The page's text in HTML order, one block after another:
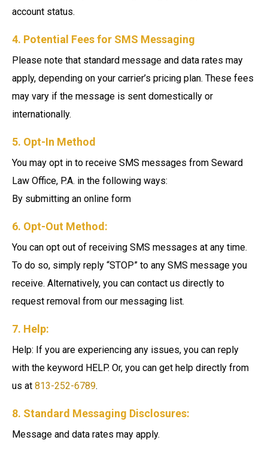
account status.
4. Potential Fees for SMS Messaging
Please note that standard message and data rates may
apply, depending on your carrier’s pricing plan. These fees
may vary if the message is sent domestically or
internationally.
5. Opt-In Method
You may opt in to receive SMS messages from Seward
Law Office, P.A. in the following ways:
By submitting an online form
6. Opt-Out Method:
You can opt out of receiving SMS messages at any time.
To do so, simply reply “STOP” to any SMS message you
receive. Alternatively, you can contact us directly to
request removal from our messaging list.
7. Help:
Help: If you are experiencing any issues, you can reply
with the keyword HELP. Or, you can get help directly from
us at 813-252-6789.
8. Standard Messaging Disclosures:
Message and data rates may apply.